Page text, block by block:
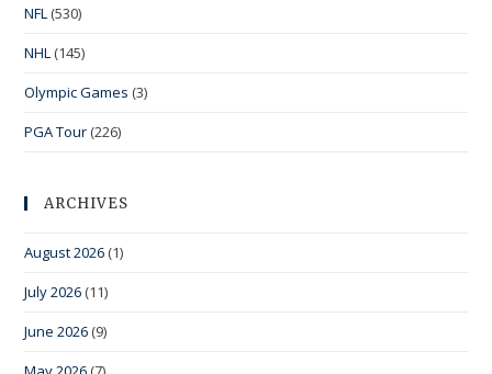
NFL (530)
NHL (145)
Olympic Games (3)
PGA Tour (226)
ARCHIVES
August 2026 (1)
July 2026 (11)
June 2026 (9)